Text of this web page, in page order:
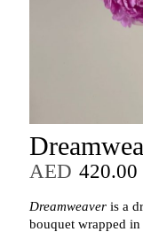
AED 420.00
Dreamweaveris a
bouquet wrapped